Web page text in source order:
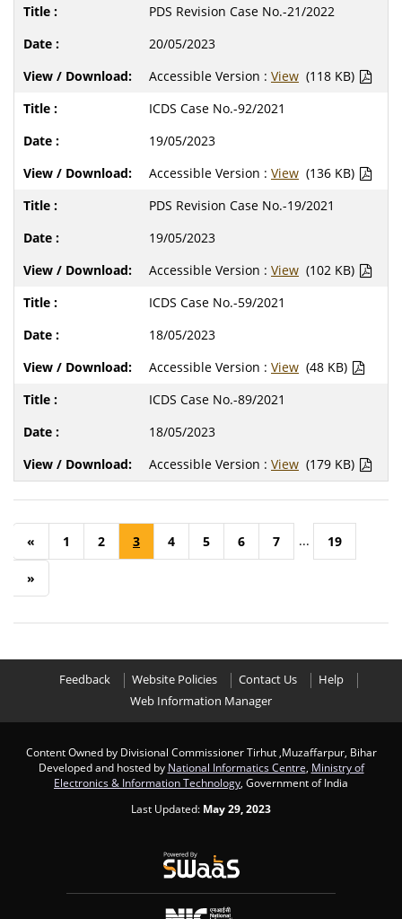
PDS Revision Case No.-21/2022
20/05/2023
Accessible Version : View (118 KB)
ICDS Case No.-92/2021
19/05/2023
Accessible Version : View (136 KB)
PDS Revision Case No.-19/2021
19/05/2023
Accessible Version : View (102 KB)
ICDS Case No.-59/2021
18/05/2023
Accessible Version : View (48 KB)
ICDS Case No.-89/2021
18/05/2023
Accessible Version : View (179 KB)
« 1 2 3 4 5 6 7 ... 19
»
Feedback Website Policies Contact Us
Help
Web Information Manager
Content Owned by Divisional Commissioner Tirhut ,Muzaffarpur, Bihar
Developed and hosted by National Informatics Centre Ministry of
Electronics & Information Technology , Government of India
Last Updated: May 29, 2023